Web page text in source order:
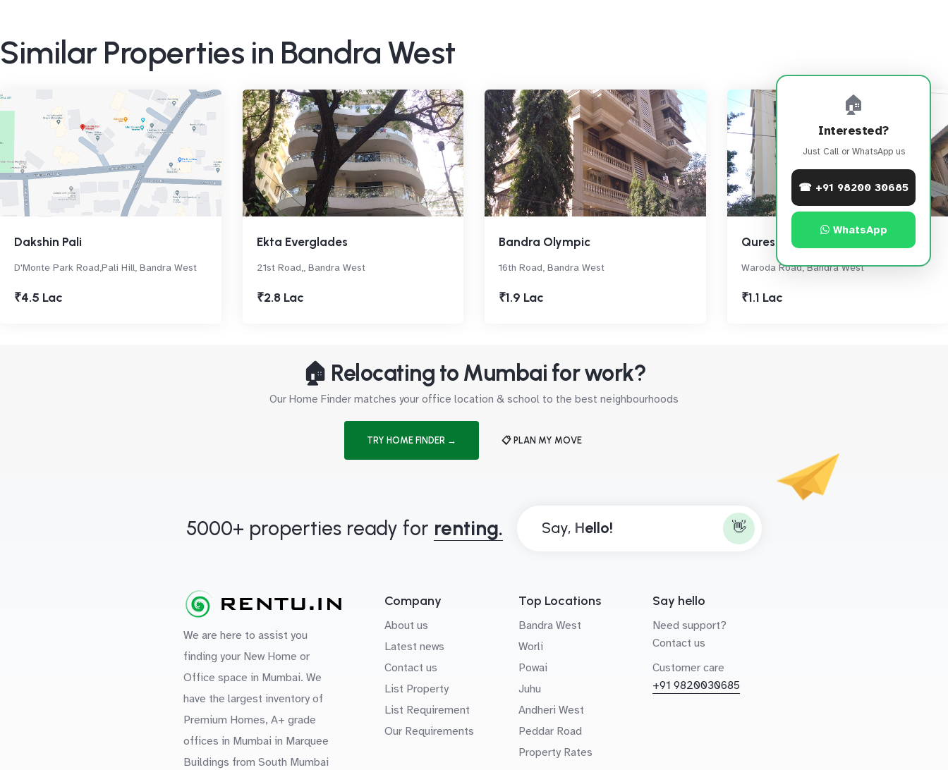
Similar Properties in Bandra West
Dakshin Pali
D'Monte Park Road,Pali Hill, Bandra West
₹4.5 Lac
Ekta Everglades
21st Road,, Bandra West
₹2.8 Lac
Bandra Olympic
16th Road, Bandra West
₹1.9 Lac
Qureshi Heights
Waroda Road, Bandra West
₹1.1 Lac
🏠 Relocating to Mumbai for work?
Our Home Finder matches your office location & school to the best neighbourhoods
TRY HOME FINDER → 📋 PLAN MY MOVE
🏠
Interested?
Just Call or WhatsApp us
☎ +91 98200 30685
WhatsApp
5000+ properties ready for renting. Say, 👋
We are here to assist you
finding your New Home or
Office space in Mumbai. We
have the largest inventory of
Premium Homes, A+ grade
offices in Mumbai in Marquee
Buildings from South Mumbai
Company
About us
Latest news
Contact us
List Property
List Requirement
Our Requirements
Top Locations
Bandra West
Worli
Powai
Juhu
Andheri West
Peddar Road
Property Rates
Say hello
Need support?
Contact us
Customer care
+91 9820030685